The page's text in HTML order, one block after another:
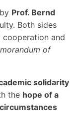
Prof. Bernd
Both sides
and
of
solidarity
the hope of a